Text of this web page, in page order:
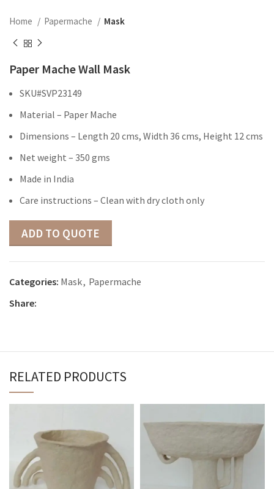
Home Papermache Mask
Paper Mache Wall Mask
SKU#SVP23149
Material – Paper Mache
Dimensions – Length 20 cms, Width 36 cms, Height 12 cms
Net weight – 350 gms
Made in India
Care instructions – Clean with dry cloth only
ADD TO QUOTE
Categories: Mask, Papermache
Share:
RELATED PRODUCTS